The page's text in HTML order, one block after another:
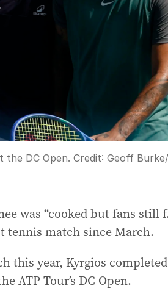
the DC Open. Credit: Geoff Burke/
was “cooked but fans still
tennis match since March.
this year, Kyrgios
ATP Tour’s DC Open.